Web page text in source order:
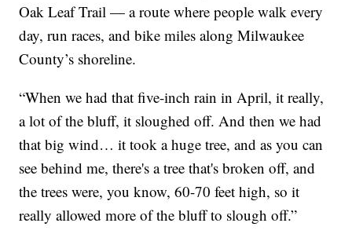
Oak Leaf Trail — a route where people walk every
day, run races, and bike miles along Milwaukee
County’s shoreline.
“When we had that five-inch rain in April, it really,
a lot of the bluff, it sloughed off. And then we had
that big wind… it took a huge tree, and as you can
see behind me, there's a tree that's broken off, and
the trees were, you know, 60-70 feet high, so it
really allowed more of the bluff to slough off.”